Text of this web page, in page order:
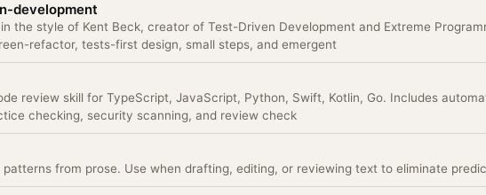
development
the style of Kent Beck, creator of Test-Driven Development and Extreme
refactor, tests-first design, small steps, and emergent
review skill for TypeScript, JavaScript, Python, Swift, Kotlin, Go. Includes
checking, security scanning, and review check
patterns from prose. Use when drafting, editing, or reviewing text to eliminate